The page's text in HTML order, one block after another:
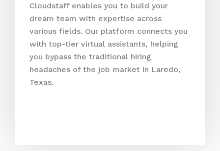
Cloudstaff enables you to build your
dream team with expertise across
various fields. Our platform connects you
with top-tier virtual assistants, helping
you bypass the traditional hiring
headaches of the job market in Laredo,
Texas.